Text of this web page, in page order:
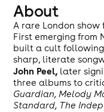
About
A rare London show
First emerging from
built a cult
sharp, literate
John Peel, later
three albums to
Guardian, Melody
Standard, The